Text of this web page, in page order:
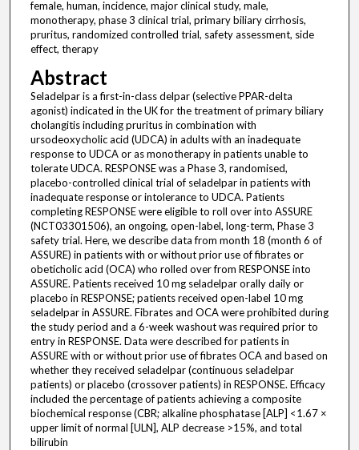
female, human, incidence, major clinical study, male,
monotherapy, phase 3 clinical trial, primary biliary cirrhosis,
pruritus, randomized controlled trial, safety assessment, side
effect, therapy
Abstract
Seladelpar is a first-in-class delpar (selective PPAR-delta
agonist) indicated in the UK for the treatment of primary biliary
cholangitis including pruritus in combination with
ursodeoxycholic acid (UDCA) in adults with an inadequate
response to UDCA or as monotherapy in patients unable to
tolerate UDCA. RESPONSE was a Phase 3, randomised,
placebo-controlled clinical trial of seladelpar in patients with
inadequate response or intolerance to UDCA. Patients
completing RESPONSE were eligible to roll over into ASSURE
(NCT03301506), an ongoing, open-label, long-term, Phase 3
safety trial. Here, we describe data from month 18 (month 6 of
ASSURE) in patients with or without prior use of fibrates or
obeticholic acid (OCA) who rolled over from RESPONSE into
ASSURE. Patients received 10 mg seladelpar orally daily or
placebo in RESPONSE; patients received open-label 10 mg
seladelpar in ASSURE. Fibrates and OCA were prohibited during
the study period and a 6-week washout was required prior to
entry in RESPONSE. Data were described for patients in
ASSURE with or without prior use of fibrates OCA and based on
whether they received seladelpar (continuous seladelpar
patients) or placebo (crossover patients) in RESPONSE. Efficacy
included the percentage of patients achieving a composite
biochemical response (CBR; alkaline phosphatase [ALP] <1.67 ×
upper limit of normal [ULN], ALP decrease >15%, and total
bilirubin